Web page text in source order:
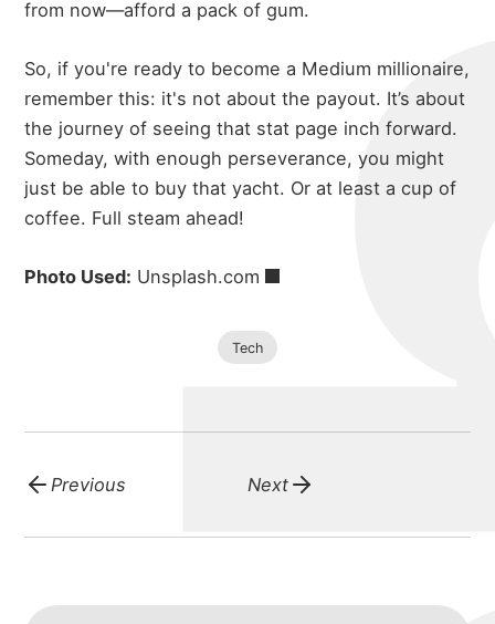
from now—afford a pack of gum.
So, if you're ready to become a Medium millionaire,
remember this: it's not about the payout. It’s about
the journey of seeing that stat page inch forward.
Someday, with enough perseverance, you might
just be able to buy that yacht. Or at least a cup of
coffee. Full steam ahead!
Photo Used: Unsplash.com
Tech
Previous Next